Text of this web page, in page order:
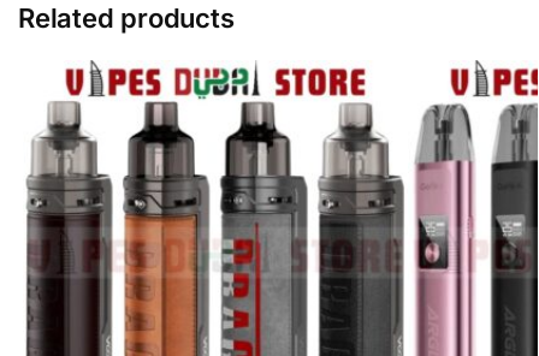
Related products